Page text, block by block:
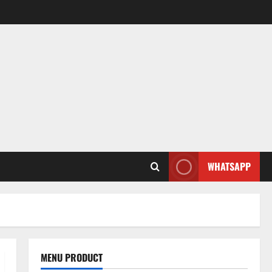
WHATSAPP
MENU PRODUCT